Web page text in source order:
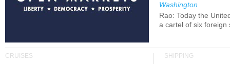
Washington
Rao: Today the
a cartel of six foreign
CRUISES SHIPPING